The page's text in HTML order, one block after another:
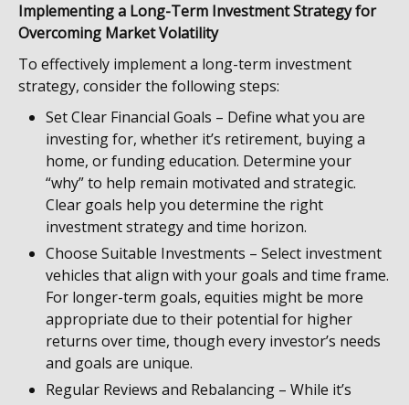
Implementing a Long-Term Investment Strategy for
Overcoming Market Volatility
To effectively implement a long-term investment
strategy, consider the following steps:
Set Clear Financial Goals – Define what you are
investing for, whether it’s retirement, buying a
home, or funding education. Determine your
“why” to help remain motivated and strategic.
Clear goals help you determine the right
investment strategy and time horizon.
Choose Suitable Investments – Select investment
vehicles that align with your goals and time frame.
For longer-term goals, equities might be more
appropriate due to their potential for higher
returns over time, though every investor’s needs
and goals are unique.
Regular Reviews and Rebalancing – While it’s